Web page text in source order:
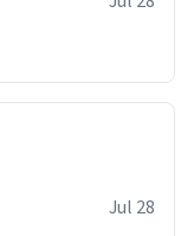
Jul 28